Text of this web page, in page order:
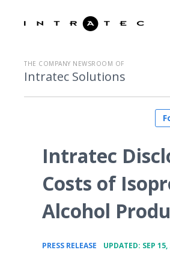
THE COMPANY NEWSROOM OF
Intratec Solutions
Intratec
Costs of
Alcohol
PRESS RELEASE UPDATED: SEP